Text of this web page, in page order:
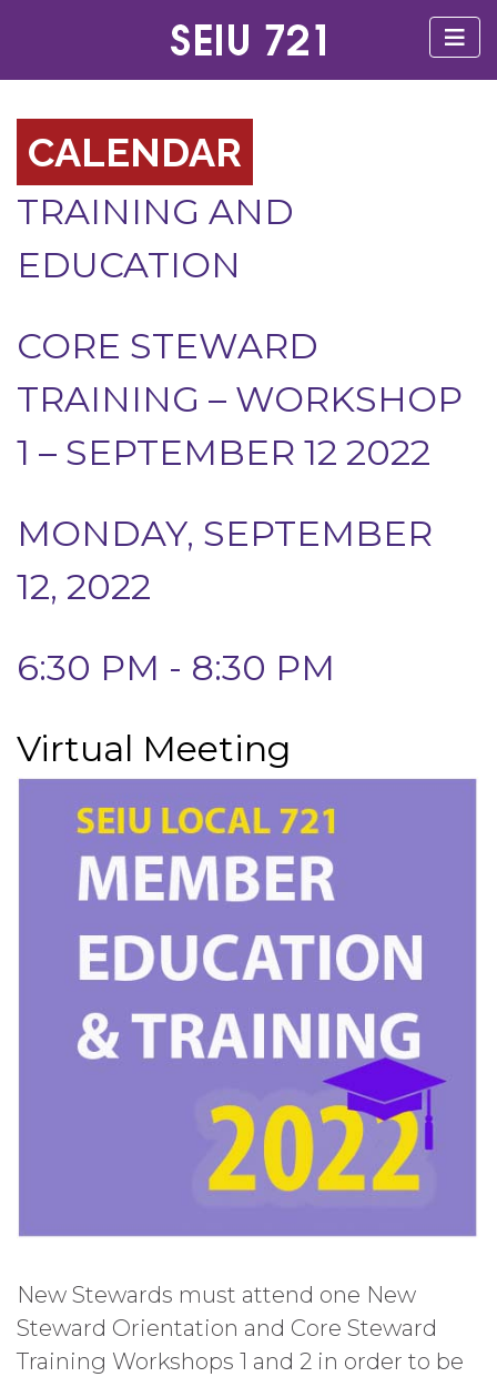
CALENDAR
TRAINING AND
EDUCATION
CORE STEWARD
TRAINING – WORKSHOP
1 – SEPTEMBER 12 2022
MONDAY, SEPTEMBER
12, 2022
6:30 PM - 8:30 PM
Virtual Meeting
New Stewards must attend one New
Steward Orientation and Core Steward
Training Workshops 1 and 2 in order to be